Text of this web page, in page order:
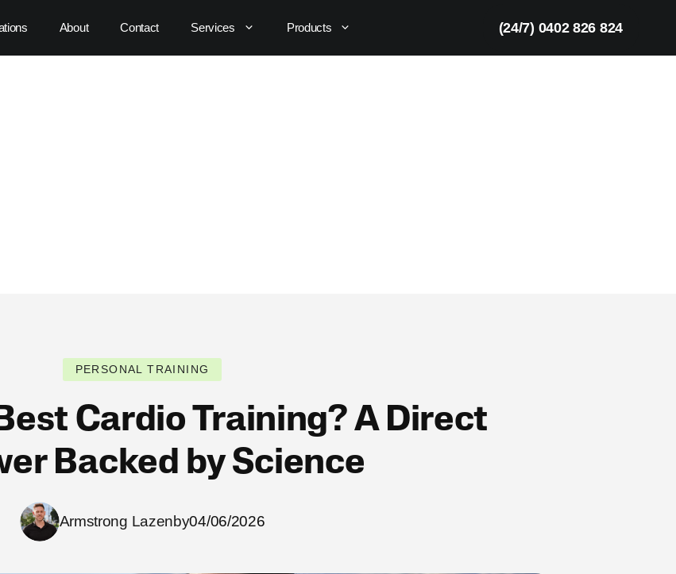
About Contact Services Products (24/7) 0402 826 824
PERSONAL TRAINING
Cardio Training? A Direct
Backed by Science
Armstrong Lazenby04/06/2026